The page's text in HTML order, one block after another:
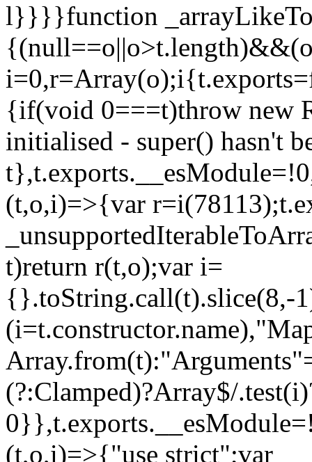
l}}}}function
i=0,r=Array(o);i
{if(void 0===t)throw new
initialised - super() hasn't
(t,o,i)=>{var
t)return r(t,o);var i=
{}.toString.call(t).slice(8,-
(?:Clamped)?Array$/
(t,o,i)=>{"use strict";var